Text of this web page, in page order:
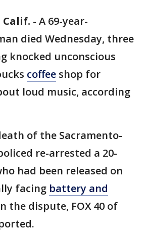
Calif. - A 69-year-
died Wednesday, three
knocked unconscious
coffee shop for
loud music, according
of the Sacramento-
re-arrested a 20-
had been released on
facing battery and
the dispute, FOX 40 of